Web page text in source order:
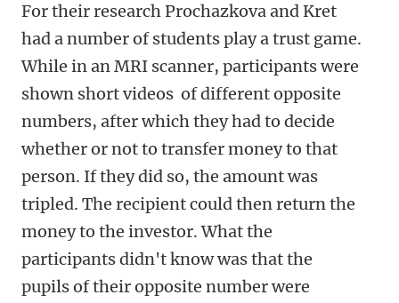
For their research Prochazkova and Kret
had a number of students play a trust game.
While in an MRI scanner, participants were
shown short videos of different opposite
numbers, after which they had to decide
whether or not to transfer money to that
person. If they did so, the amount was
tripled. The recipient could then return the
money to the investor. What the
participants didn't know was that the
pupils of their opposite number were